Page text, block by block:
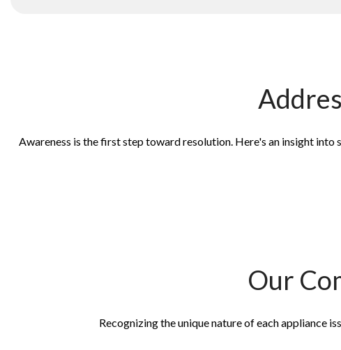
Awareness is the first step toward resolution. Here's an insight into
Our
Recognizing the unique nature of each appliance